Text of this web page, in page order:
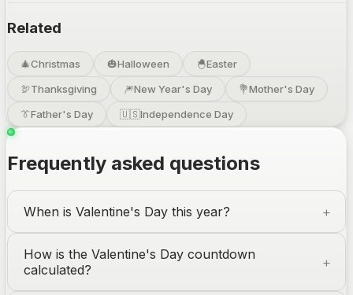
Related
🎄Christmas 🎃Halloween 🐣Easter
🦃Thanksgiving 🎆New Year's Day 💐Mother's Day
👔Father's Day 🇺🇸Independence Day
Frequently asked questions
When is Valentine's Day this year?
How is the Valentine's Day countdown
calculated?